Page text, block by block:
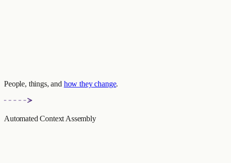
People, things, and how they change.
Automated Context Assembly